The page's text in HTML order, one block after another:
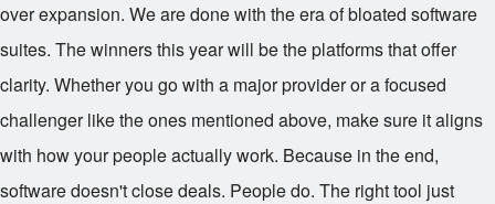
over expansion. We are done with the era of bloated software
suites. The winners this year will be the platforms that offer
clarity. Whether you go with a major provider or a focused
challenger like the ones mentioned above, make sure it aligns
with how your people actually work. Because in the end,
software doesn't close deals. People do. The right tool just